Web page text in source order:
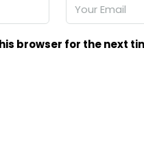
browser for the next